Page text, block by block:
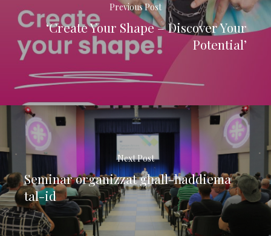
Previous Post
‘Create Your Shape – Discover Your
Potential’
Next Post
Seminar organizzat għall-ħaddiema
tal-id